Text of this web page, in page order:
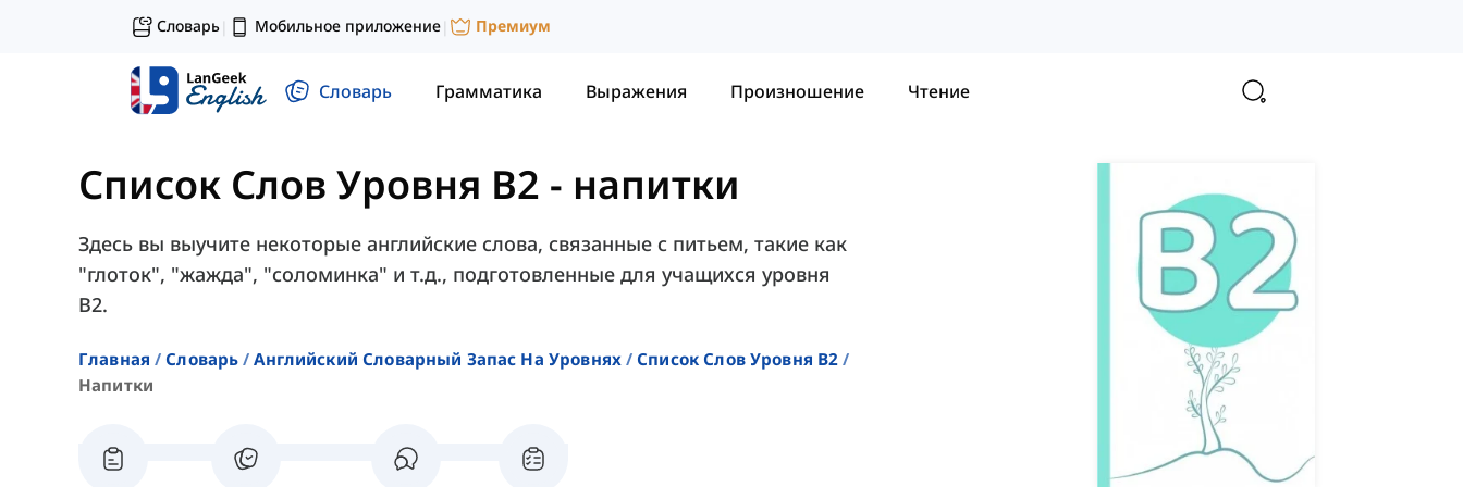
Словарь| Мобильное приложение| Премиум
Словарь Грамматика Выражения Произношение Чтение
Список Слов Уровня B2 - напитки
Здесь вы выучите некоторые английские слова, связанные с питьем, такие как
"глоток", "жажда", "соломинка" и т.д., подготовленные для учащихся уровня
B2.
Главная Словарь Английский Словарный Запас На Уровнях
Список Слов Уровня B2
Напитки